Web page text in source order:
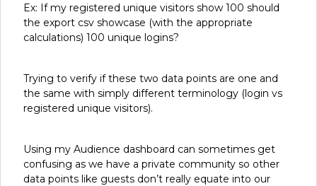
Ex: If my registered unique visitors show 100 should
the export csv showcase (with the appropriate
calculations) 100 unique logins?
Trying to verify if these two data points are one and
the same with simply different terminology (login vs
registered unique visitors).
Using my Audience dashboard can sometimes get
confusing as we have a private community so other
data points like guests don’t really equate into our